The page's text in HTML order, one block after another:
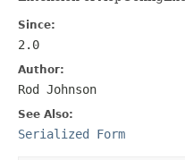
Since:
2.0
Author:
Rod Johnson
See Also:
Serialized Form